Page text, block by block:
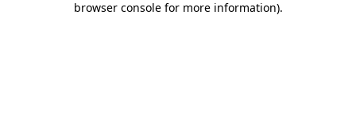
browser console for more information).